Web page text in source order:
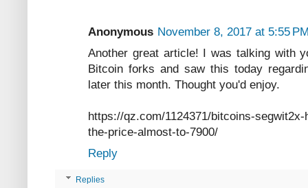
Anonymous November 8, 2017 at 5:55
Another great article! I was talking with
Bitcoin forks and saw this today
later this month. Thought you'd enjoy.
https://qz.com/1124371/bitcoins-
the-price-almost-to-7900/
Reply
Replies